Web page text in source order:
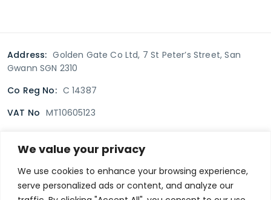
We value your privacy
We use cookies to enhance your browsing experience,
serve personalized ads or content, and analyze our
Address: Golden Gate Co Ltd, 7 St Peter’s Street, San
Gwann SGN 2310
Co Reg No: C 14387
VAT No MT10605123
Terms & Conditions Delivery Policy
Returns policy
Privacy Policy